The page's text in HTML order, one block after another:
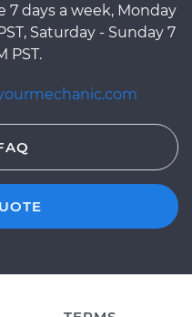
7 days a week, Monday
Saturday - Sunday 7
PST.